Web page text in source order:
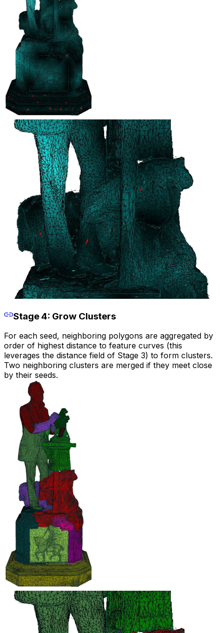
Stage 4: Grow Clusters
For each seed, neighboring polygons are aggregated by
order of highest distance to feature curves (this
leverages the distance field of Stage 3) to form clusters.
Two neighboring clusters are merged if they meet close
by their seeds.